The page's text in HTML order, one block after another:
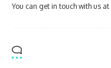
You can get in touch with us at